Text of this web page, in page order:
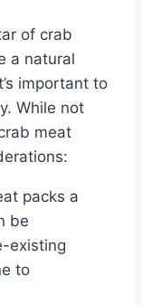
of crab
a natural
important to
While not
meat
packs a
be
existing
to